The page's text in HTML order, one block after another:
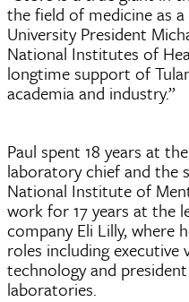
the field of medicine as a
University President
National Institutes of
longtime support of
academia and industry.”
Paul spent 18 years at
laboratory chief and
National Institute of
work for 17 years at the
company Eli Lilly, where
roles including executive
technology and
laboratories.